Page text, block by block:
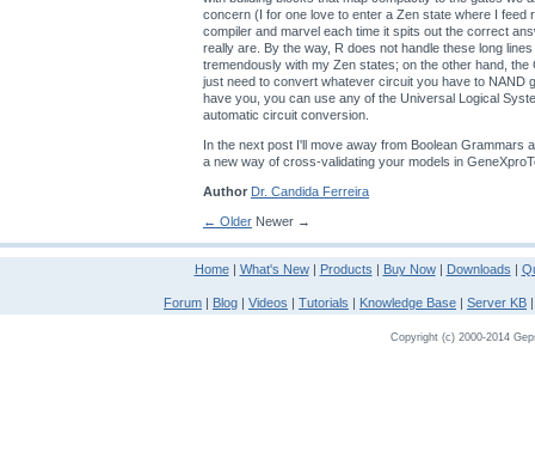
concern (I for one love to enter a Zen state where I feed
compiler and marvel each time it spits out the correct
really are. By the way, R does not handle these long
tremendously with my Zen states; on the other hand,
just need to convert whatever circuit you have to NAND
have you, you can use any of the Universal Logical
automatic circuit conversion.
In the next post I'll move away from Boolean Grammars
a new way of cross-validating your models in
Author Dr. Candida Ferreira
← Older Newer →
Home| What's New| Products | Buy Now| Downloads |
Forum | Blog | Videos | Tutorials | Knowledge Base | Server KB
Copyright (c) 2000-2014